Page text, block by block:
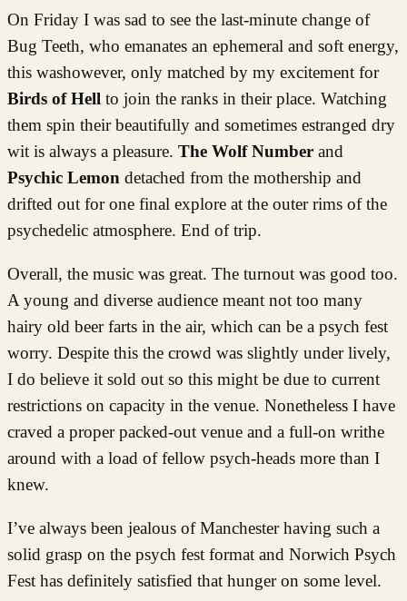
On Friday I was sad to see the last-minute change of
Bug Teeth, who emanates an ephemeral and soft energy,
this washowever, only matched by my excitement for
Birds of Hell to join the ranks in their place. Watching
them spin their beautifully and sometimes estranged dry
wit is always a pleasure. The Wolf Number and
Psychic Lemon detached from the mothership and
drifted out for one final explore at the outer rims of the
psychedelic atmosphere. End of trip.
Overall, the music was great. The turnout was good too.
A young and diverse audience meant not too many
hairy old beer farts in the air, which can be a psych fest
worry. Despite this the crowd was slightly under lively,
I do believe it sold out so this might be due to current
restrictions on capacity in the venue. Nonetheless I have
craved a proper packed-out venue and a full-on writhe
around with a load of fellow psych-heads more than I
knew.
I’ve always been jealous of Manchester having such a
solid grasp on the psych fest format and Norwich Psych
Fest has definitely satisfied that hunger on some level.